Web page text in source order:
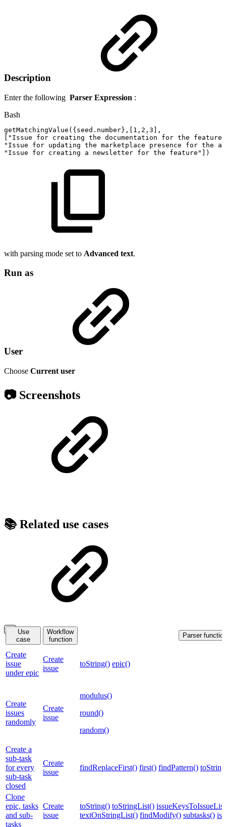
Description
Enter the following Parser Expression :
Bash
getMatchingValue ( {seed.number} , [ 1,2 ,3 ] ,
[ "Issue for creating the documentation for the
feature"
"Issue
for updating the marketplace presence for the
"Issue
for creating a newsletter for the feature" ] )
with parsing mode set to Advanced text.
Run as
User
Choose Current user
📷 Screenshots
📚 Related use cases
Use
case
Workflow
function
Parser
Create
issue
under epic
Create
issue
toString() epic()
Create
issues
randomly
Create
issue
modulus()
round()
random()
Create a
sub-task
for every
sub-task
closed
Create
issue
findReplaceFirst() first() findPattern()
Clone
epic, tasks
and sub-
tasks
Create
issue
toString() toStringList()
textOnStringList() findModify() subtasks()